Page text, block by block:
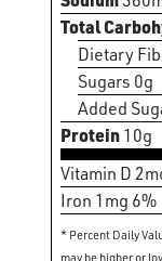
Total
Dietary
Sugars 0g
Added
Protein10g
Vitamin D
Iron 1mg 6%
* Percent Daily
may be higher or